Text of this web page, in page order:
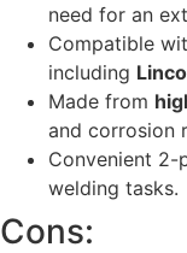
need for an
Compatible
including
Made from
and corrosion
Convenient 2-
welding tasks.
Cons: